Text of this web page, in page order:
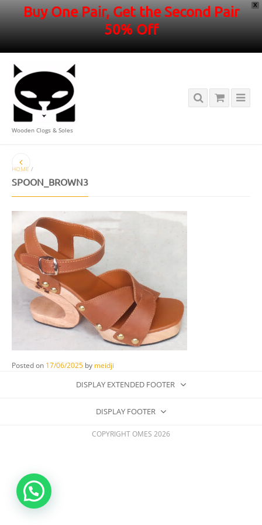
X
Buy One Pair, Get the Second Pair
50% Off
Wooden Clogs & Soles
HOME /
SPOON_BROWN3
Posted on 17/06/2025 by meidji
DISPLAY EXTENDED FOOTER
DISPLAY FOOTER
COPYRIGHT OMES 2026